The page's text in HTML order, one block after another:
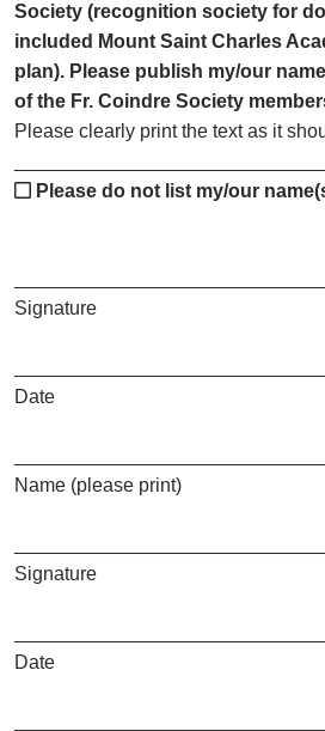
Society (recognition society for
included Mount Saint Charles
plan). Please publish my/our
of the Fr. Coindre Society
Please clearly print the text as it
Please do not list my/our
Signature
Date
Name (please print)
Signature
Date